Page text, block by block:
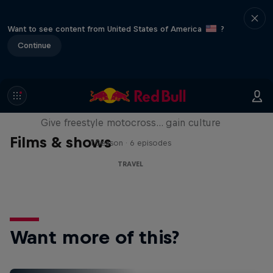
Want to see content from United States of America
?
Continue
Films & shows
Drake's Passage
Give freestyle motocross... gain culture
1 Season · 6 episodes
TRAVEL
Want more of this?